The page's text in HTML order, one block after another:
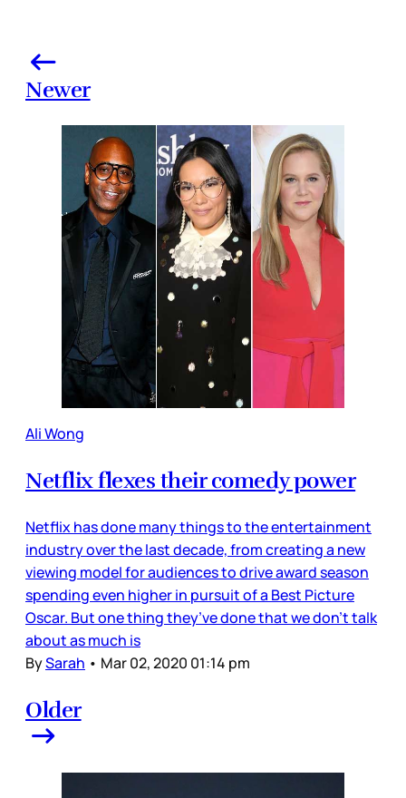
Newer
Ali Wong
Netflix flexes their comedy power
Netflix has done many things to the entertainment
industry over the last decade, from creating a new
viewing model for audiences to drive award season
spending even higher in pursuit of a Best Picture
Oscar. But one thing they’ve done that we don’t talk
about as much is
BySarah • Mar 02, 2020 01:14 pm
Older